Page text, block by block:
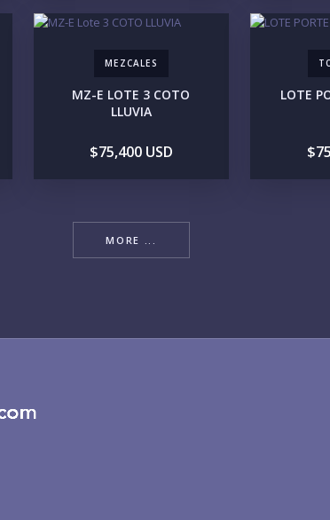
MEZCALES
MZ-E LOTE 3 COTO
LLUVIA
$75,400 USD
LOTE
MORE ...